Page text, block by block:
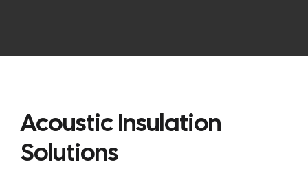
Acoustic Insulation
Solutions